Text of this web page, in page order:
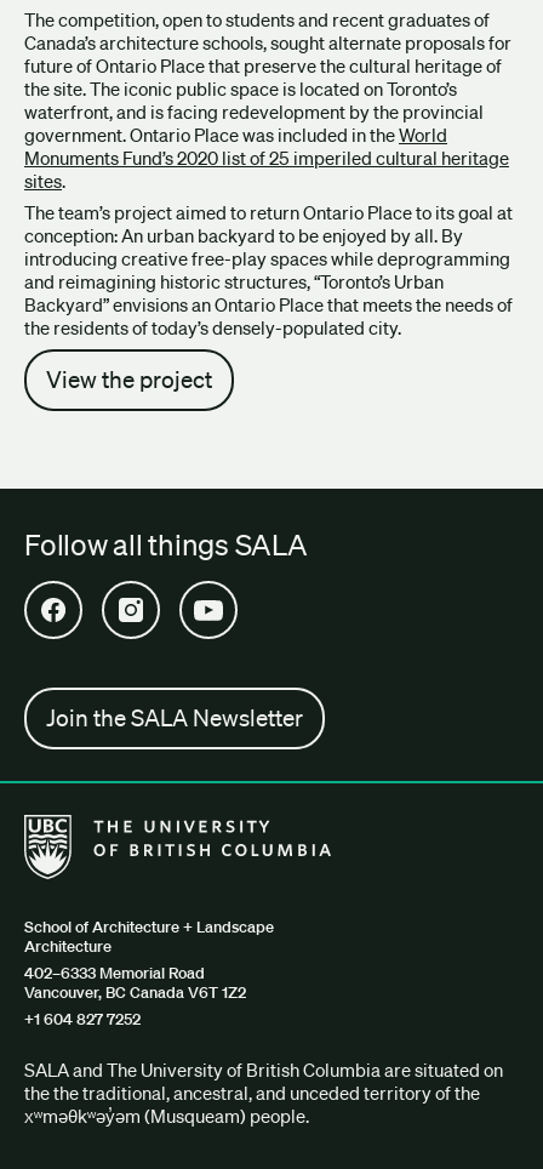
The competition, open to students and recent graduates of
Canada’s architecture schools, sought alternate proposals for
future of Ontario Place that preserve the cultural heritage of
the site. The iconic public space is located on Toronto’s
waterfront, and is facing redevelopment by the provincial
government. Ontario Place was included in theWorld
Monuments Fund’s 2020 list of 25 imperiled cultural heritage
sites.
The team’s project aimed to return Ontario Place to its goal at
conception: An urban backyard to be enjoyed by all. By
introducing creative free-play spaces while deprogramming
and reimagining historic structures, “Toronto’s Urban
Backyard” envisions an Ontario Place that meets the needs of
the residents of today’s densely-populated city.
View the project
Follow all things SALA
Open SALA Facebook in new tab
Open SALA Instagram in new tab
Open SALA YouTube in new tab
Join the SALA Newsletter
The University of British Columbia School of Architecture +
School of Architecture + Landscape
Architecture
402–6333 Memorial Road
Vancouver, BC Canada V6T 1Z2
+1 604 827 7252
SALA and The University of British Columbia are situated on
the the traditional, ancestral, and unceded territory of the
xʷməθkʷəy̓əm (Musqueam) people.